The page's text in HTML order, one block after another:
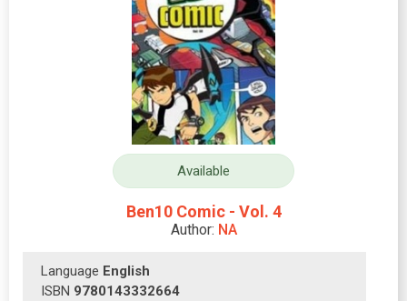
Available
Ben10 Comic - Vol. 4
Author: NA
Language English
ISBN 9780143332664